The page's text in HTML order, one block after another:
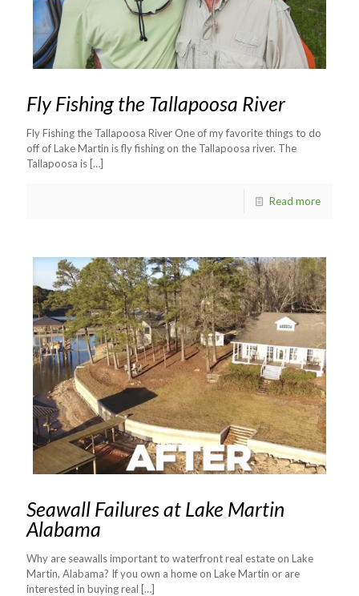
Fly Fishing the Tallapoosa River
Fly Fishing the Tallapoosa River One of my favorite things to do
off of Lake Martin is fly fishing on the Tallapoosa river. The
Tallapoosa is […]
Read more
Seawall Failures at Lake Martin
Alabama
Why are seawalls important to waterfront real estate on Lake
Martin, Alabama? If you own a home on Lake Martin or are
interested in buying real […]